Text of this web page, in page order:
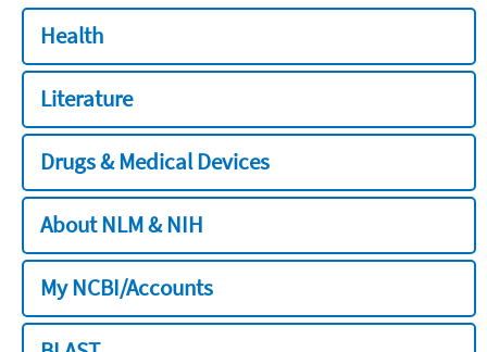
Health
Literature
Drugs & Medical Devices
About NLM & NIH
My NCBI/Accounts